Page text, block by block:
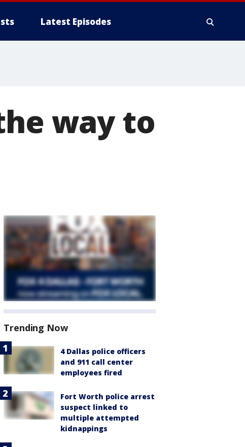
Latest Episodes
way to
Trending Now
4 Dallas police officers
and 911 call center
employees fired
Fort Worth police arrest
suspect linked to
multiple attempted
kidnappings